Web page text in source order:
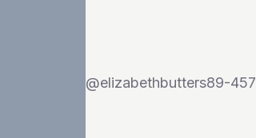
@elizabethbutters89-457